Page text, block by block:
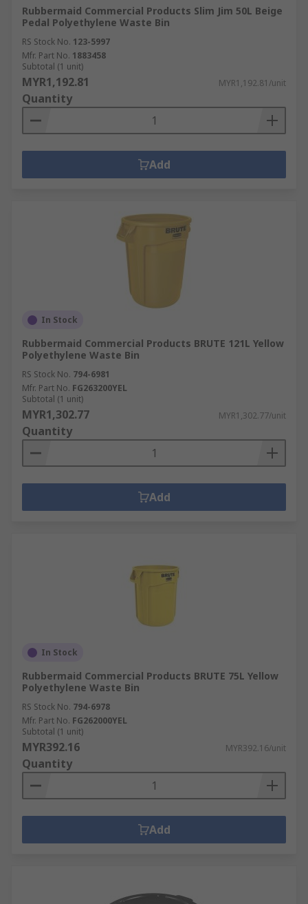
Rubbermaid Commercial Products Slim Jim 50L Beige
Pedal Polyethylene Waste Bin
RS Stock No. 123-5997
Mfr. Part No. 1883458
Subtotal (1 unit)
MYR1,192.81 MYR1,192.81/unit
Quantity
Add
In Stock
Rubbermaid Commercial Products BRUTE 121L Yellow
Polyethylene Waste Bin
RS Stock No. 794-6981
Mfr. Part No. FG263200YEL
Subtotal (1 unit)
MYR1,302.77 MYR1,302.77/unit
Quantity
Add
In Stock
Rubbermaid Commercial Products BRUTE 75L Yellow
Polyethylene Waste Bin
RS Stock No. 794-6978
Mfr. Part No. FG262000YEL
Subtotal (1 unit)
MYR392.16 MYR392.16/unit
Quantity
Add